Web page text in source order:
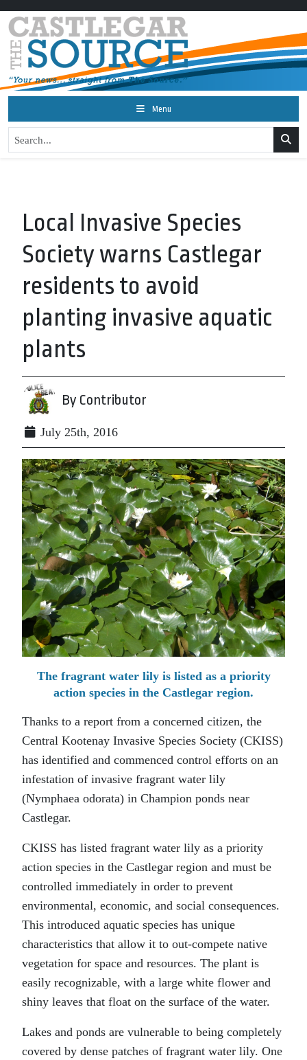
Menu
Local Invasive Species
Society warns Castlegar
residents to avoid
planting invasive aquatic
plants
By Contributor
July 25th, 2016
The fragrant water lily is listed as a priority
action species in the Castlegar region.
Thanks to a report from a concerned citizen, the
Central Kootenay Invasive Species Society (CKISS)
has identified and commenced control efforts on an
infestation of invasive fragrant water lily
(Nymphaea odorata) in Champion ponds near
Castlegar.
CKISS has listed fragrant water lily as a priority
action species in the Castlegar region and must be
controlled immediately in order to prevent
environmental, economic, and social consequences.
This introduced aquatic species has unique
characteristics that allow it to out-compete native
vegetation for space and resources. The plant is
easily recognizable, with a large white flower and
shiny leaves that float on the surface of the water.
Lakes and ponds are vulnerable to being completely
covered by dense patches of fragrant water lily. One